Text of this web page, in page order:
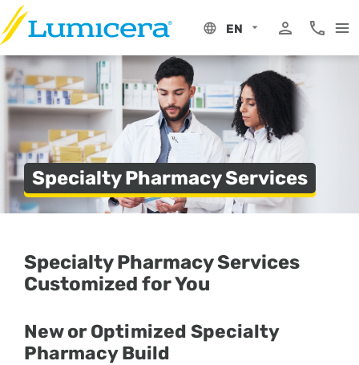
Skip
to
content
EN
My Portal
Phone
Specialty Pharmacy Services
Specialty Pharmacy Services
Customized for You
New or Optimized Specialty
Pharmacy Build